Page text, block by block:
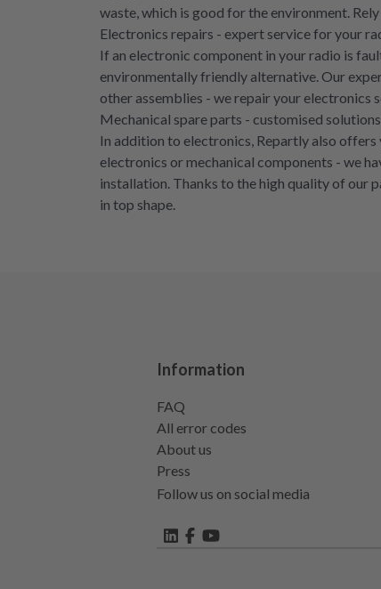
waste, which is good for the environment.
Electronics repairs - expert service for your
If an electronic component in your radio is
environmentally friendly alternative. Our
other assemblies - we repair your electronics
Mechanical spare parts - customised
In addition to electronics, Repartly also
electronics or mechanical components - we
installation. Thanks to the high quality of our
in top shape.
Information
FAQ
All error codes
About us
Press
Follow us on social media